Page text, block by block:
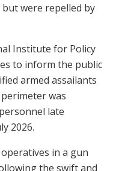
were repelled by
Institute for Policy
to inform the public
armed assailants
was
late
2026.
in a gun
the swift and